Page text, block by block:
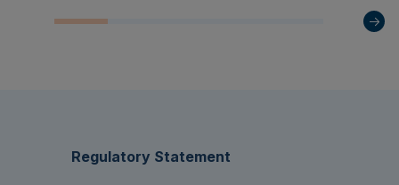
Regulatory Statement